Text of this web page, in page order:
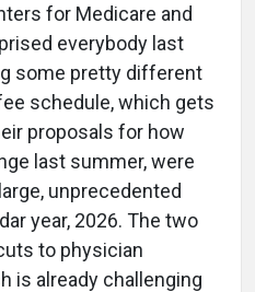
for Medicare and
everybody last
some pretty different
schedule, which gets
proposals for how
last summer, were
unprecedented
year, 2026. The two
to physician
is already challenging